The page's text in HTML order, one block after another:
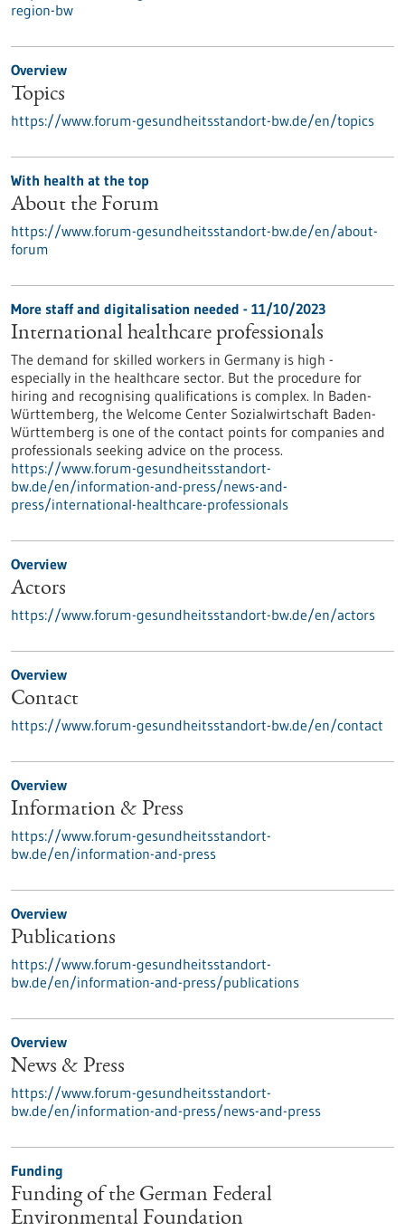
region-bw
Overview
Topics
https://www.forum-gesundheitsstandort-bw.de/en/topics
With health at the top
About the Forum
https://www.forum-gesundheitsstandort-bw.de/en/about-
forum
More staff and digitalisation needed - 11/10/2023
International healthcare professionals
The demand for skilled workers in Germany is high -
especially in the healthcare sector. But the procedure for
hiring and recognising qualifications is complex. In Baden-
Württemberg, the Welcome Center Sozialwirtschaft Baden-
Württemberg is one of the contact points for companies and
professionals seeking advice on the process.
https://www.forum-gesundheitsstandort-
bw.de/en/information-and-press/news-and-
press/international-healthcare-professionals
Overview
Actors
https://www.forum-gesundheitsstandort-bw.de/en/actors
Overview
Contact
https://www.forum-gesundheitsstandort-bw.de/en/contact
Overview
Information & Press
https://www.forum-gesundheitsstandort-
bw.de/en/information-and-press
Overview
Publications
https://www.forum-gesundheitsstandort-
bw.de/en/information-and-press/publications
Overview
News & Press
https://www.forum-gesundheitsstandort-
bw.de/en/information-and-press/news-and-press
Funding
Funding of the German Federal
Environmental Foundation